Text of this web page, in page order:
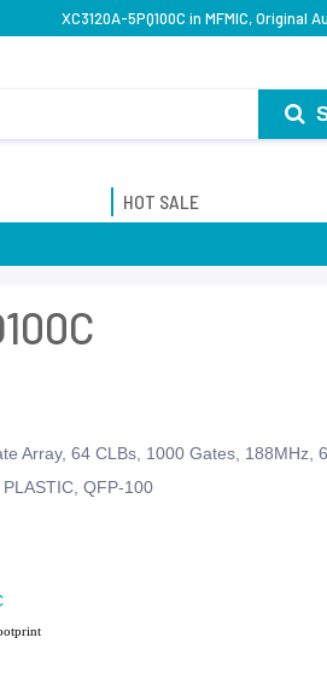
XC3120A-5PQ100C in MFMIC,
HOT SALE
Array, 64 CLBs, 1000 Gates, 188MHz,
QFP-100